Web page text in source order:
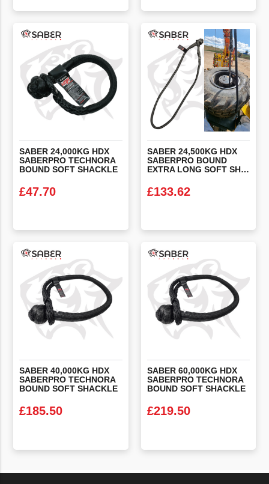
SABER 24,000KG HDX
SABERPRO TECHNORA
BOUND SOFT SHACKLE
£47.70
SABER 24,500KG HDX
SABERPRO BOUND
EXTRA LONG SOFT SHACKLE (WHEEL SLING)
£133.62
SABER 40,000KG HDX
SABERPRO TECHNORA
BOUND SOFT SHACKLE
£185.50
SABER 60,000KG HDX
SABERPRO TECHNORA
BOUND SOFT SHACKLE
£219.50